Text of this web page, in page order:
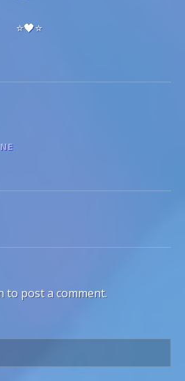
⭐️🖤⭐️
JAN 2026
to post a comment.